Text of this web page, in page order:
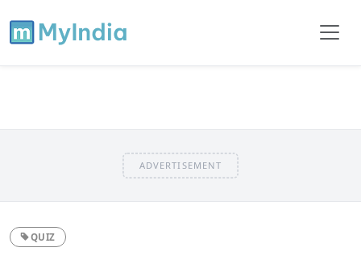
ADVERTISEMENT
QUIZ